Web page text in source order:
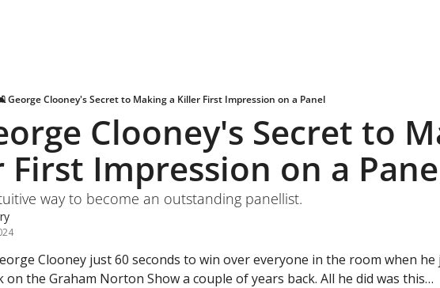
George Clooney's Secret to Making a Killer First Impression on a Panel
Clooney's Secret to
First Impression on a
way to become an outstanding panellist.
Clooney just 60 seconds to win over everyone in the room when he
on the Graham Norton Show a couple of years back. All he did was this…